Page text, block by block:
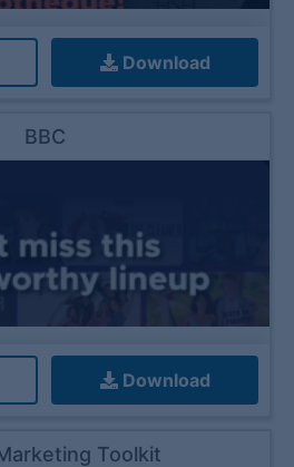
Download
BBC
Download
Toolkit